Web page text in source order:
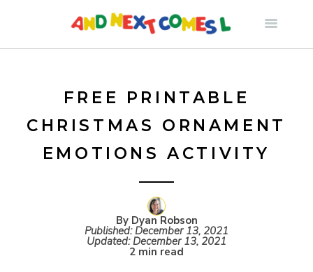
FREE PRINTABLE
CHRISTMAS ORNAMENT
EMOTIONS ACTIVITY
By Dyan Robson
Published:December 13, 2021
Updated:December 13, 2021
2 min read